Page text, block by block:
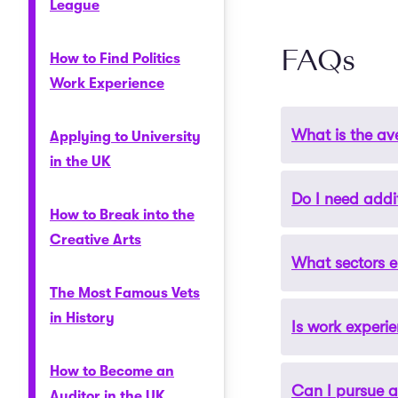
League
How to Find Politics
Work Experience
Applying to University
in the UK
How to Break into the
Creative Arts
The Most Famous Vets
in History
How to Become an
FAQs
What is the
Salaries for
typically start
Do I need
Some roles
specialised
What sectors
Geography
the degree
Is work
Can I pursue